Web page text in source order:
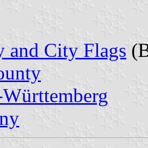
and City Flags